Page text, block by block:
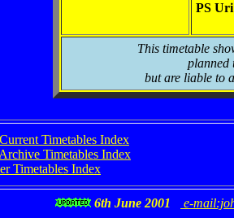
PS
This timetable
planned
but are liable to
Timetables Index
Timetables Index
Timetables Index
6th June 2001 e-